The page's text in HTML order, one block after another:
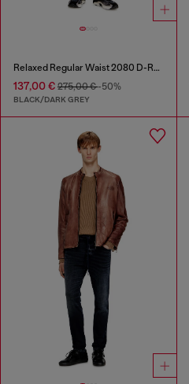
Relaxed Regular Waist 2080 D-Reel Joggjeans®
137,00 € 275,00 €-50%
BLACK/DARK GREY